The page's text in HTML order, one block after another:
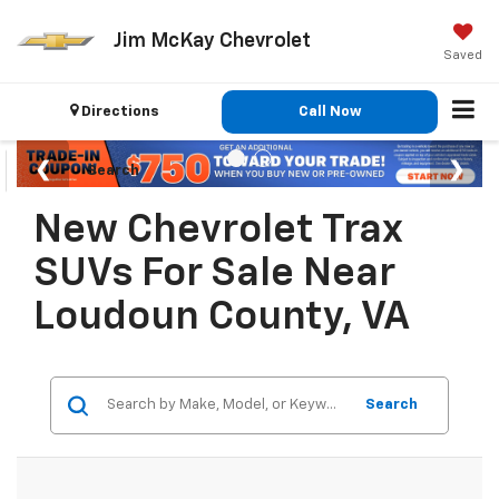
Jim McKay Chevrolet
Saved
Directions Call Now
Search
New Chevrolet Trax
SUVs For Sale Near
Loudoun County, VA
Search